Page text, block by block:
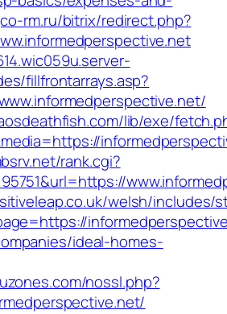
rm.ru/bitrix/redirect.php?
fillfrontarrays.asp?
lib/exe/
rank.cgi?
welsh/includes/
ideal-homes-
nossl.php?